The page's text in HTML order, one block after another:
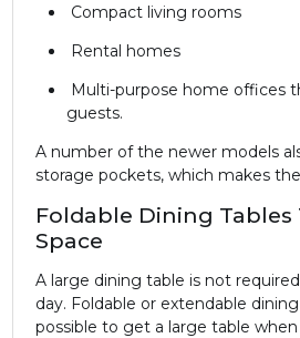
Compact living rooms
Rental homes
Multi-purpose home offices
guests.
A number of the newer models
storage pockets, which makes
Foldable Dining Tables
Space
A large dining table is not
day. Foldable or extendable
possible to get a large table